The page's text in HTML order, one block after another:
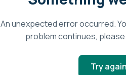
An unexpected error occurred.
problem continues,
Try again